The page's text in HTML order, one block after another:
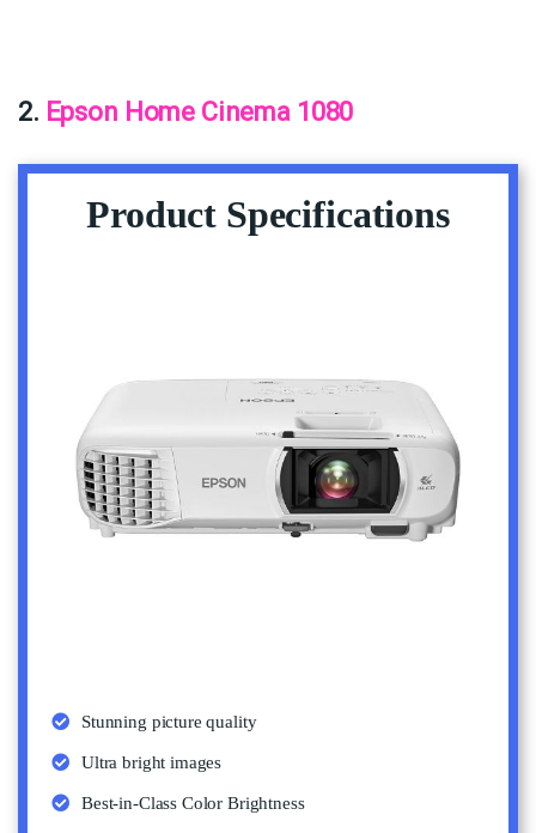
2. Epson Home Cinema 1080
Product Specifications
Stunning picture quality
Ultra bright images
Best-in-Class Color Brightness